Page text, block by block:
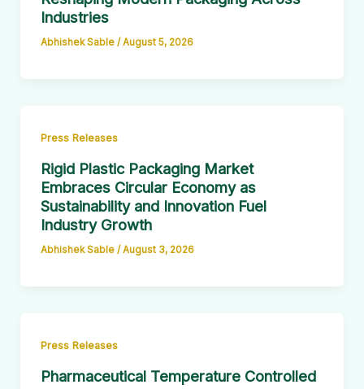
Industries
Abhishek Sable /August 5, 2026
Press Releases
Rigid Plastic Packaging Market
Embraces Circular Economy as
Sustainability and Innovation Fuel
Industry Growth
Abhishek Sable /August 3, 2026
Press Releases
Pharmaceutical Temperature Controlled